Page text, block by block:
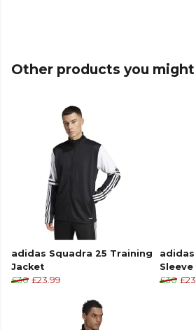
moisture-absorbing
zip top is a sustainable choice.
football training top with a
Adidas, part of the
collection. Explore the full
Other products you
adidas Squadra 25 Training
Jacket
£30 £23.99
adidas
Sleeve
£30